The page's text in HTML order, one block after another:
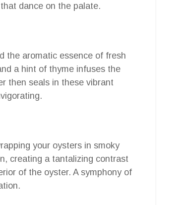
dance on the palate.
the aromatic essence of fresh
a hint of thyme infuses the
then seals in these vibrant
your oysters in smoky
creating a tantalizing contrast
of the oyster. A symphony of